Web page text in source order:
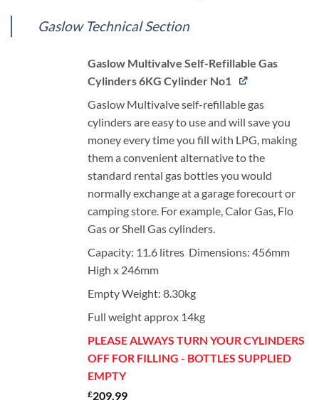
Gaslow Technical Section
Gaslow Multivalve Self-Refillable Gas
Cylinders 6KG Cylinder No1
Gaslow Multivalve self-refillable gas
cylinders are easy to use and will save you
money every time you fill with LPG, making
them a convenient alternative to the
standard rental gas bottles you would
normally exchange at a garage forecourt or
camping store. For example, Calor Gas, Flo
Gas or Shell Gas cylinders.
Capacity: 11.6 litres Dimensions: 456mm
High x 246mm
Empty Weight: 8.30kg
Full weight approx 14kg
PLEASE ALWAYS TURN YOUR CYLINDERS
OFF FOR FILLING - BOTTLES SUPPLIED
EMPTY
£209.99